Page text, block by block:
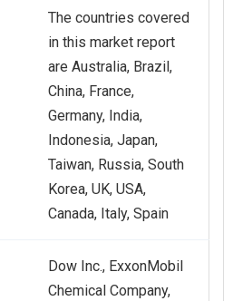
The countries covered
in this market report
are Australia, Brazil,
China, France,
Germany, India,
Indonesia, Japan,
Taiwan, Russia, South
Korea, UK, USA,
Canada, Italy, Spain
Dow Inc., ExxonMobil
Chemical Company,